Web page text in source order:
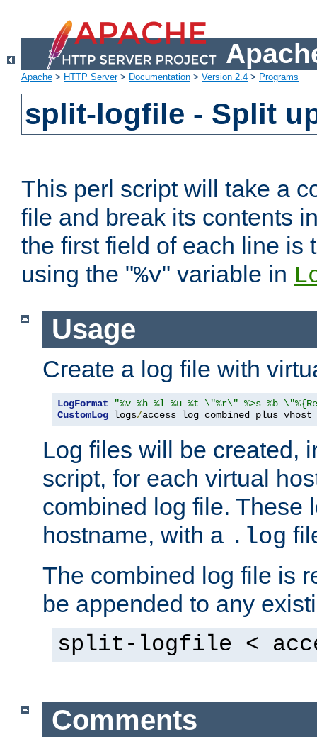
Apache > HTTP Server> Documentation > Version 2.4 > Programs
split-logfile - Split
This perl script will take a
file and break its contents
the first field of each line is
using the "%v" variable in
Usage
Create a log file with
LogFormat
"%v %h %l %u %t \"%r\" %>s %b
CustomLog logs/access_log combined_plus_vhost
Log files will be created,
script, for each virtual
combined log file. These
hostname, with a .log
The combined log file is
be appended to any
split-logfile <
Comments